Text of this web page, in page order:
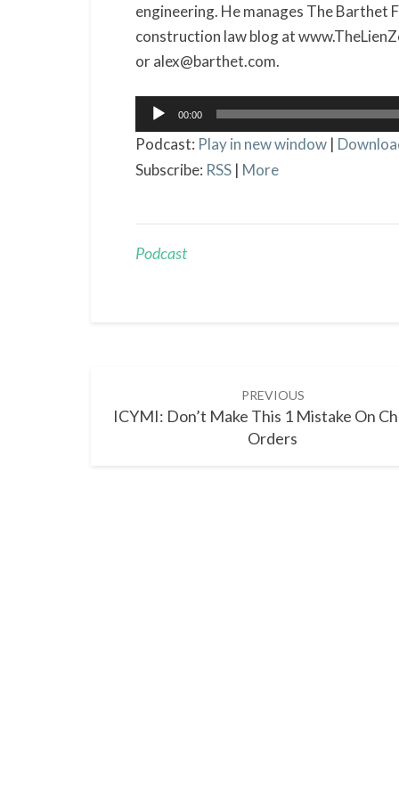
engineering. He manages The Barthet
construction law blog at
or alex@barthet.com.
Audio
Player
00:00
Podcast: Play in new window |
Subscribe: RSS | More
Podcast
navigation
PREVIOUS
ICYMI: Don’t Make This 1 Mistake On
Orders